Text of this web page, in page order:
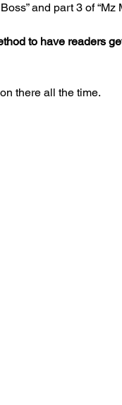
and part 3 of “Mz
to have readers
there all the time.